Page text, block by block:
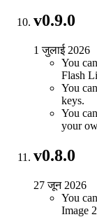
v0.9.0
1 जुलाई 2026
You
Flash
You
keys.
You
your
v0.8.0
27 जून 2026
You
Image 2